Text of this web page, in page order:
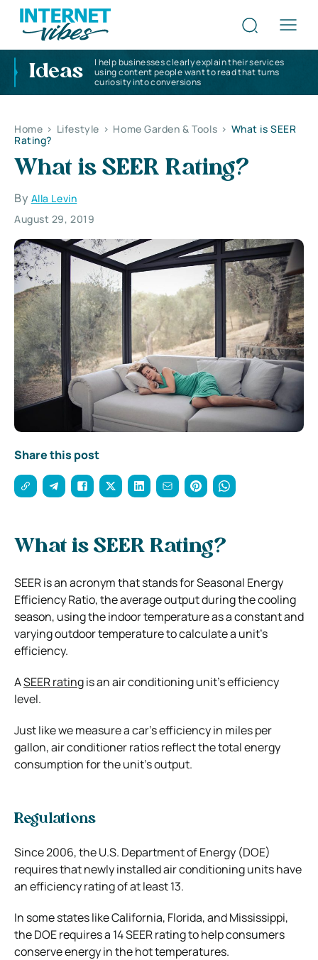
Ideas
I help businesses clearly explain their services
using content people want to read that turns
curiosity into conversions
Home > Lifestyle > Home Garden & Tools > What is SEER
Rating?
What is SEER Rating?
By Alla Levin
August 29, 2019
Share this post
What is SEER Rating?
SEER is an acronym that stands for Seasonal Energy
Efficiency Ratio, the average output during the cooling
season, using the indoor temperature as a constant and
varying outdoor temperature to calculate a unit’s
efficiency.
ASEER ratingis an air conditioning unit’s efficiency
level.
Just like we measure a car’s efficiency in miles per
gallon, air conditioner ratios reflect the total energy
consumption for the unit’s output.
Regulations
Since 2006, the U.S. Department of Energy (DOE)
requires that newly installed air conditioning units have
an efficiency rating of at least 13.
In some states like California, Florida, and Mississippi,
the DOE requires a 14 SEER rating to help consumers
conserve energy in the hot temperatures.